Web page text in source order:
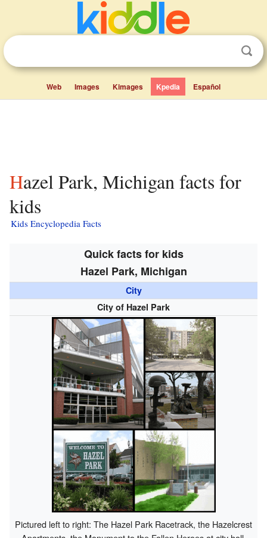
Web Images Kimages Kpedia Español
Hazel Park, Michigan facts for
kids
Kids Encyclopedia Facts
Quick facts for kids
Hazel Park, Michigan
City
City of Hazel Park
Pictured left to right: The Hazel Park Racetrack, the Hazelcrest